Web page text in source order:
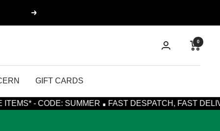
Next
0
GIFT CARDS
SUMMER·FAST DESPATCH, FAST DELIVERY WITH